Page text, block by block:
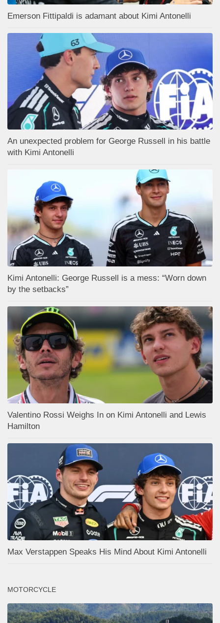
Emerson Fittipaldi is adamant about Kimi Antonelli
An unexpected problem for George Russell in his battle
with Kimi Antonelli
Kimi Antonelli: George Russell is a mess: “Worn down
by the setbacks”
Valentino Rossi Weighs In on Kimi Antonelli and Lewis
Hamilton
Max Verstappen Speaks His Mind About Kimi Antonelli
MOTORCYCLE